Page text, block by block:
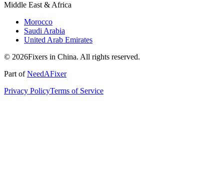
Middle East & Africa
Morocco
Saudi Arabia
United Arab Emirates
© 2026Fixers in China. All rights reserved.
Part ofNeedAFixer
Privacy PolicyTerms of Service